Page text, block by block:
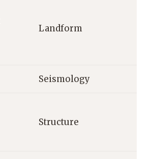
Landform
Seismology
Structure